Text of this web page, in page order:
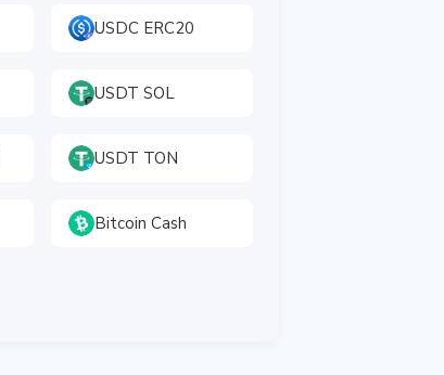
USDC ERC20
USDT SOL
USDT TON
Bitcoin Cash